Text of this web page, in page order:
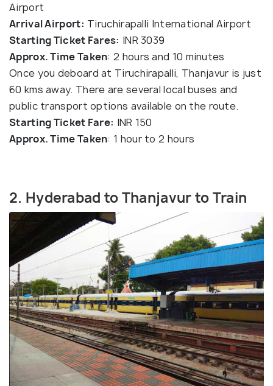
Airport
Arrival Airport: Tiruchirapalli International Airport
Starting Ticket Fares: INR 3039
Approx. Time Taken: 2 hours and 10 minutes
Once you deboard at Tiruchirapalli, Thanjavur is just
60 kms away. There are several local buses and
public transport options available on the route.
Starting Ticket Fare: INR 150
Approx. Time Taken: 1 hour to 2 hours
2. Hyderabad to Thanjavur to Train